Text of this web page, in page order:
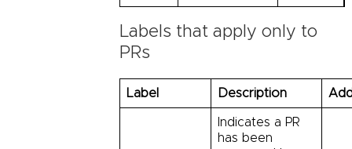
Labels that apply only to
PRs
Label Description
Indicates a PR
has been